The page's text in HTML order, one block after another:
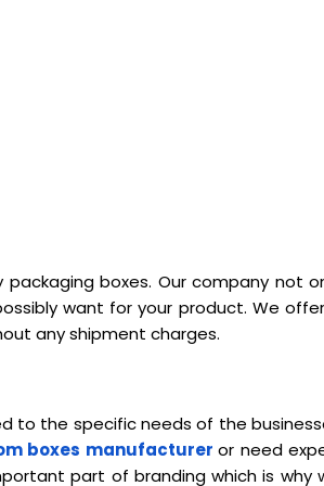
boxes. Our company not
want for your product. We
any shipment charges.
to the specific needs of the
boxes manufacturer or need
part of branding which is why